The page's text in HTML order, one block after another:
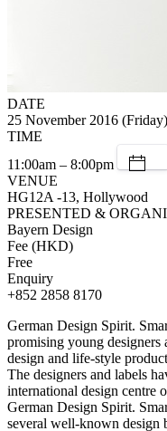
DATE
25 November 2016
TIME
11:00am – 8:00pm
VENUE
HG12A -13, Hollywood
PRESENTED &
Bayern Design
Fee (HKD)
Free
Enquiry
+852 2858 8170
German Design Spirit.
promising young designers
design and life-style
The designers and labels
international design centre
German Design Spirit.
several well-known design